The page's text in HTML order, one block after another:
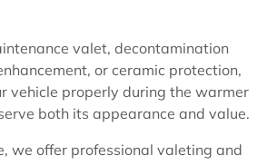
valet, decontamination
or ceramic protection,
vehicle properly during the warmer
both its appearance and value.
we offer professional valeting and